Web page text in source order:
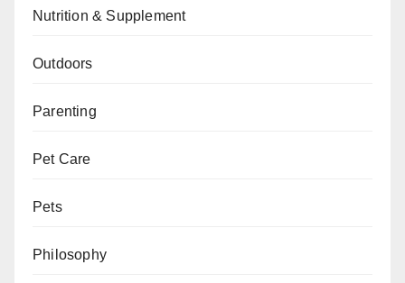
Nutrition & Supplement
Outdoors
Parenting
Pet Care
Pets
Philosophy